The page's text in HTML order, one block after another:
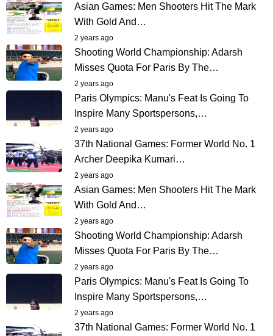
Asian Games: Men Shooters Hit The Mark
With Gold And…
2 years ago
Shooting World Championship: Adarsh
Misses Quota For Paris By The…
2 years ago
Paris Olympics: Manu's Feat Is Going To
Inspire Many Sportspersons,…
2 years ago
37th National Games: Former World No. 1
Archer Deepika Kumari…
2 years ago
Asian Games: Men Shooters Hit The Mark
With Gold And…
2 years ago
Shooting World Championship: Adarsh
Misses Quota For Paris By The…
2 years ago
Paris Olympics: Manu's Feat Is Going To
Inspire Many Sportspersons,…
2 years ago
37th National Games: Former World No. 1